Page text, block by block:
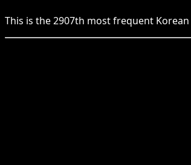
This is the2907th most frequent Korean